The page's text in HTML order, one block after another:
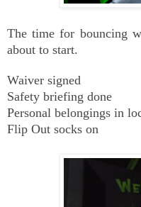
The time for bouncing
about to start.
Waiver signed
Safety briefing done
Personal belongings in
Flip Out socks on